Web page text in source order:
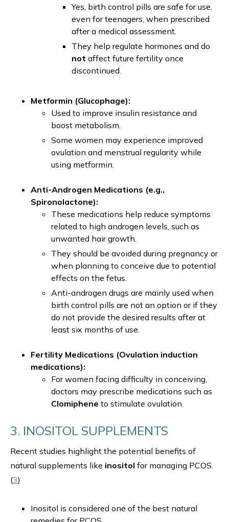
Yes, birth control pills are safe for use,
even for teenagers, when prescribed
after a medical assessment.
They help regulate hormones and do
not affect future fertility once
discontinued.
Metformin (Glucophage):
Used to improve insulin resistance and
boost metabolism.
Some women may experience improved
ovulation and menstrual regularity while
using metformin.
Anti-Androgen Medications (e.g.,
Spironolactone):
These medications help reduce symptoms
related to high androgen levels, such as
unwanted hair growth.
They should be avoided during pregnancy or
when planning to conceive due to potential
effects on the fetus.
Anti-androgen drugs are mainly used when
birth control pills are not an option or if they
do not provide the desired results after at
least six months of use.
Fertility Medications (Ovulation induction
medications):
For women facing difficulty in conceiving,
doctors may prescribe medications such as
Clomiphene to stimulate ovulation.
3. INOSITOL SUPPLEMENTS
Recent studies highlight the potential benefits of
natural supplements like inositol for managing PCOS.
(3)
Inositol is considered one of the best natural